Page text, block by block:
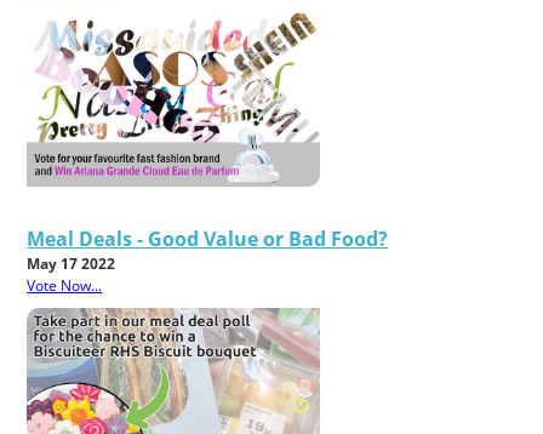
Meal Deals - Good Value or Bad Food?
May 17 2022
Vote Now...